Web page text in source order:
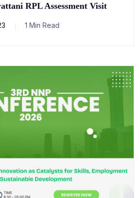
RPL Assessment Visit
1 Min Read